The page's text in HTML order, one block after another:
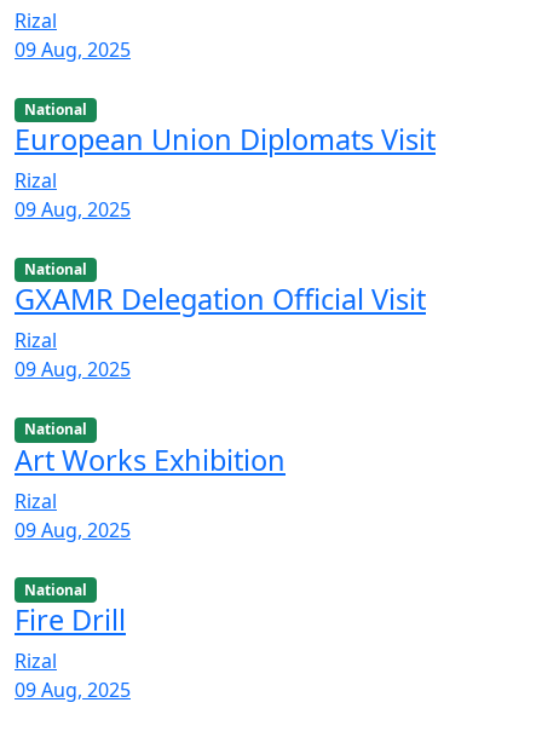
Rizal
09 Aug, 2025
National
European Union Diplomats Visit
Rizal
09 Aug, 2025
National
GXAMR Delegation Official Visit
Rizal
09 Aug, 2025
National
Art Works Exhibition
Rizal
09 Aug, 2025
National
Fire Drill
Rizal
09 Aug, 2025